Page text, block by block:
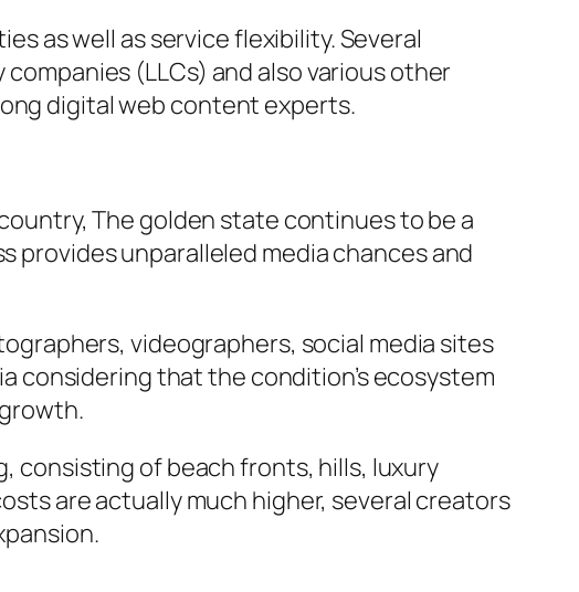
as well as service flexibility. Several
(LLCs) and also various other
digital web content experts.
The golden state continues to be a
provides unparalleled media chances and
videographers, social media sites
considering that the condition’s ecosystem
consisting of beach fronts, hills, luxury
are actually much higher, several creators